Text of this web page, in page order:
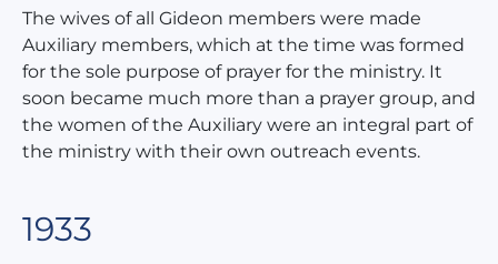
The wives of all Gideon members were made
Auxiliary members, which at the time was formed
for the sole purpose of prayer for the ministry. It
soon became much more than a prayer group, and
the women of the Auxiliary were an integral part of
the ministry with their own outreach events.
1933